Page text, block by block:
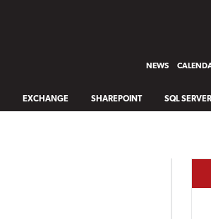
NEWS
EXCHANGE SHAREPOINT SQL SERVER